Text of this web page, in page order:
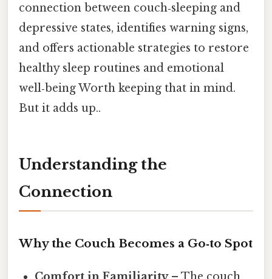
connection between couch‑sleeping and
depressive states, identifies warning signs,
and offers actionable strategies to restore
healthy sleep routines and emotional
well‑being Worth keeping that in mind.
But it adds up..
Understanding the
Connection
Why the Couch Becomes a Go‑to Spot